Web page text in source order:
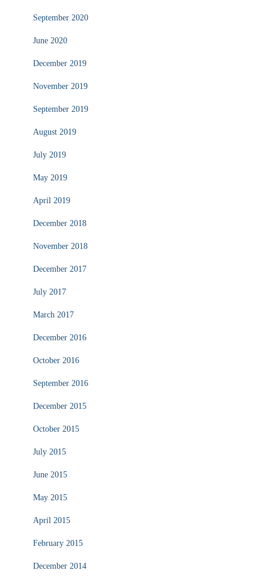
September 2020
June 2020
December 2019
November 2019
September 2019
August 2019
July 2019
May 2019
April 2019
December 2018
November 2018
December 2017
July 2017
March 2017
December 2016
October 2016
September 2016
December 2015
October 2015
July 2015
June 2015
May 2015
April 2015
February 2015
December 2014